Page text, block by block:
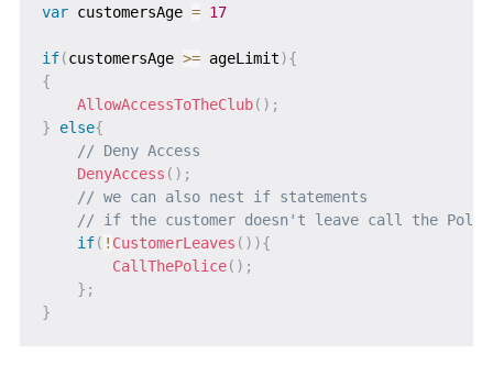
var customersAge = 17
if(customersAge >= ageLimit){
{
AllowAccessToTheClub( ) ;
}
else{
// Deny Access
DenyAccess ( ) ;
// we can also nest if statements
// if the customer doesn't leave call the
if( ! CustomerLeaves ( ) ){
CallThePolice( ) ;
} ;
}